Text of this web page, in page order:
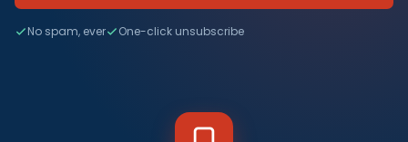
No spam, ever One-click unsubscribe